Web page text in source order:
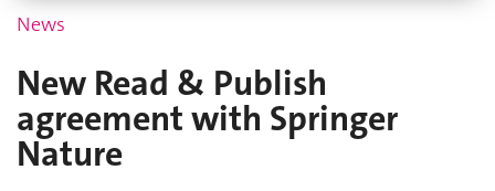
News
New Read & Publish
agreement with Springer
Nature